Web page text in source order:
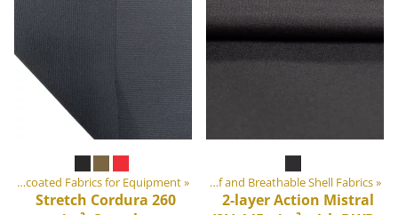
Uncoated Fabrics for Equipment‪»
Stretch Cordura 260
materials ‪»Fabrics‪» Waterproof and Breathable Shell Fabrics‪»
2-layer Action Mistral